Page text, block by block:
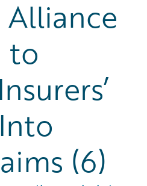
to
(6)